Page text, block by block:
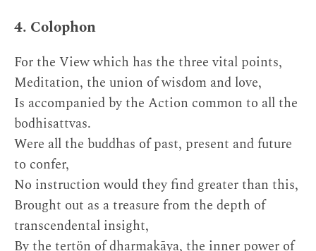
4. Colophon
For the View which has the three vital points,
Meditation, the union of wisdom and love,
Is accompanied by the Action common to all the
bodhisattvas.
Were all the buddhas of past, present and future
to confer,
No instruction would they find greater than this,
Brought out as a treasure from the depth of
transcendental insight,
By the tertön of dharmakāya, the inner power of